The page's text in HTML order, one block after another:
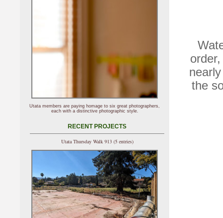
the
Utata members are paying homage to six great photographers,
each with a distinctive photographic style.
RECENT PROJECTS
Utata Thursday Walk 913 (5 entries)